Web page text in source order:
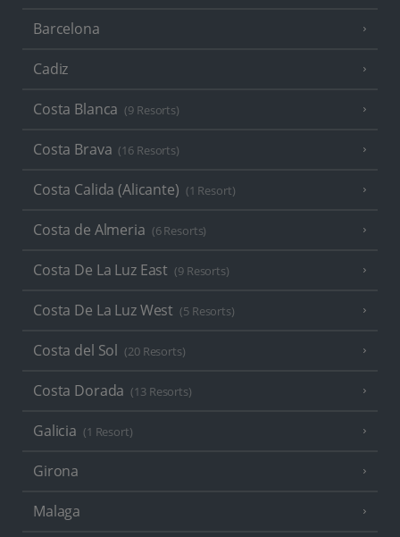
Barcelona
Cadiz
Costa Blanca (9 Resorts)
Costa Brava (16 Resorts)
Costa Calida (Alicante) (1 Resort)
Costa de Almeria (6 Resorts)
Costa De La Luz East (9 Resorts)
Costa De La Luz West (5 Resorts)
Costa del Sol (20 Resorts)
Costa Dorada (13 Resorts)
Galicia (1 Resort)
Girona
Malaga